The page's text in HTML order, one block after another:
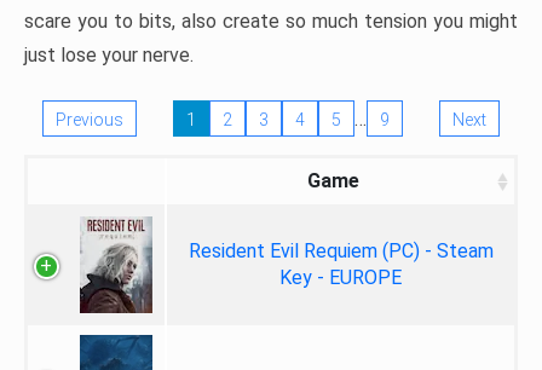
scare you to bits, also create so much tension you might
just lose your nerve.
Previous 1 2 3 4 5 … 9 Next
Game
Resident Evil Requiem (PC) - Steam
Key - EUROPE